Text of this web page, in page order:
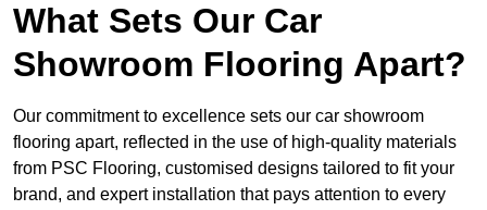
What Sets Our Car
Showroom Flooring Apart?
Our commitment to excellence sets our car showroom
flooring apart, reflected in the use of high-quality materials
from PSC Flooring, customised designs tailored to fit your
brand, and expert installation that pays attention to every